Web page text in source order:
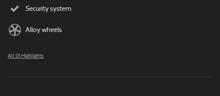
Security system
Alloy wheels
All 13 Highlights